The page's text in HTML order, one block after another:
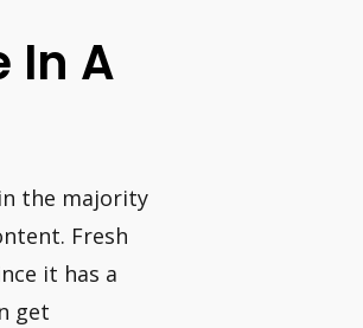
In A
the majority
Fresh
it has a
get